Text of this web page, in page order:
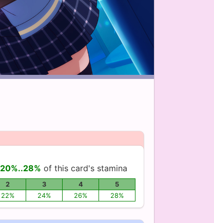
20%..28% of this card's stamina
2 3 4
5
22% 24% 26% 28%